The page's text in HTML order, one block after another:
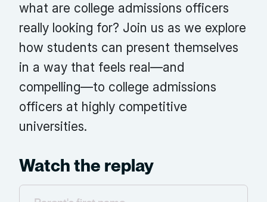
what are college admissions officers
really looking for? Join us as we explore
how students can present themselves
in a way that feels real—and
compelling—to college admissions
officers at highly competitive
universities.
Watch the replay